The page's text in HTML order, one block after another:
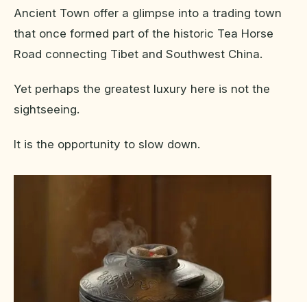
Ancient Town offer a glimpse into a trading town
that once formed part of the historic Tea Horse
Road connecting Tibet and Southwest China.
Yet perhaps the greatest luxury here is not the
sightseeing.
It is the opportunity to slow down.